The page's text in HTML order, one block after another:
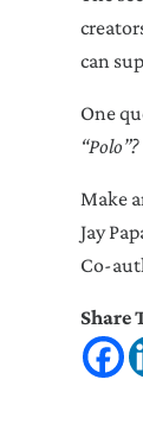
can
One
“Polo”?
Make
Jay
Co-
Share